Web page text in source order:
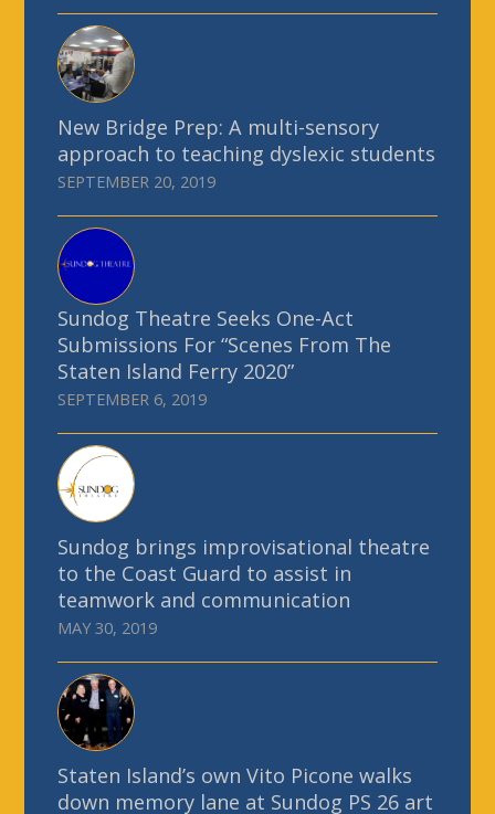
New Bridge Prep: A multi-sensory
approach to teaching dyslexic students
SEPTEMBER 20, 2019
Sundog Theatre Seeks One-Act
Submissions For “Scenes From The
Staten Island Ferry 2020”
SEPTEMBER 6, 2019
Sundog brings improvisational theatre
to the Coast Guard to assist in
teamwork and communication
MAY 30, 2019
Staten Island’s own Vito Picone walks
down memory lane at Sundog PS 26 art